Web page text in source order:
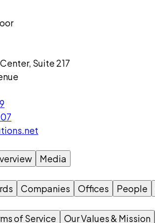
Suite 217
Media
Companies Offices People
of Service Our Values & Mission